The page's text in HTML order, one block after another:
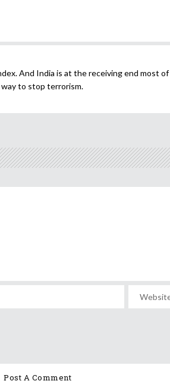
And India is at the receiving end most
to stop terrorism.